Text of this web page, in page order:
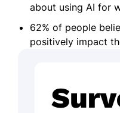
about using AI for
62% of people
positively impact